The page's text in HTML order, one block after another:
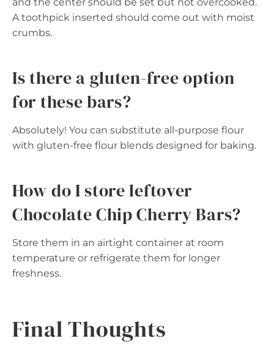
A toothpick inserted should come out with moist
crumbs.
Is there a gluten-free option
for these bars?
Absolutely! You can substitute all-purpose flour
with gluten-free flour blends designed for baking.
How do I store leftover
Chocolate Chip Cherry Bars?
Store them in an airtight container at room
temperature or refrigerate them for longer
freshness.
Final Thoughts